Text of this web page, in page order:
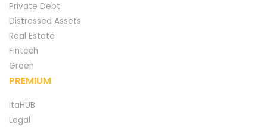
Private Debt
Distressed Assets
Real Estate
Fintech
Green
PREMIUM
ItaHUB
Legal